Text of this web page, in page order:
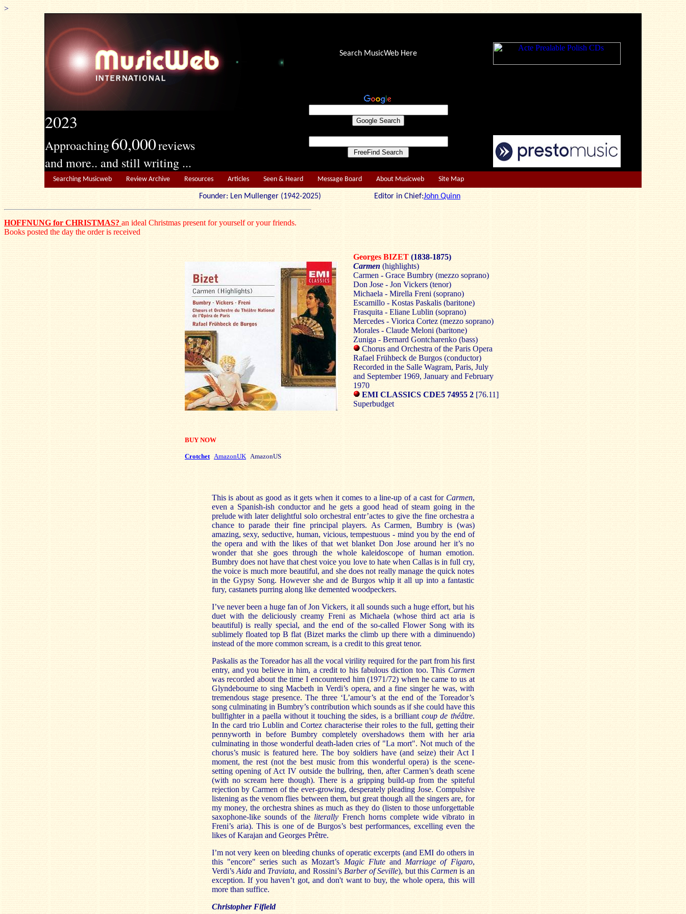
>
2023
Approaching60,000reviews
and more.. and still writing ...
Search MusicWeb Here
Searching Musicweb Review Archive Resources Articles Seen & Heard Message Board About Musicweb Site Map
Founder: Len Mullenger (1942-2025) Editor in Chief:John Quinn
HOFFNUNG for CHRISTMAS? an ideal Christmas present for yourself or your friends.
Books posted the day the order is received
Georges BIZET (1838-1875)
Carmen (highlights)
Carmen - Grace Bumbry (mezzo soprano)
Don Jose - Jon Vickers (tenor)
Michaela - Mirella Freni (soprano)
Escamillo - Kostas Paskalis (baritone)
Frasquita - Eliane Lublin (soprano)
Mercedes - Viorica Cortez (mezzo soprano)
Morales - Claude Meloni (baritone)
Zuniga - Bernard Gontcharenko (bass)
Chorus and Orchestra of the Paris Opera
Rafael Frühbeck de Burgos (conductor)
Recorded in the Salle Wagram, Paris, July
and September 1969, January and February
1970
EMI CLASSICS CDE5 74955 2 [76.11]
Superbudget
BUY NOW
Crotchet AmazonUK AmazonUS
This is about as good as it gets when it comes to a line-up of a cast for Carmen,
even a Spanish-ish conductor and he gets a good head of steam going in the
prelude with later delightful solo orchestral entr’actes to give the fine orchestra a
chance to parade their fine principal players. As Carmen, Bumbry is (was)
amazing, sexy, seductive, human, vicious, tempestuous - mind you by the end of
the opera and with the likes of that wet blanket Don Jose around her it’s no
wonder that she goes through the whole kaleidoscope of human emotion.
Bumbry does not have that chest voice you love to hate when Callas is in full cry,
the voice is much more beautiful, and she does not really manage the quick notes
in the Gypsy Song. However she and de Burgos whip it all up into a fantastic
fury, castanets purring along like demented woodpeckers.
I’ve never been a huge fan of Jon Vickers, it all sounds such a huge effort, but his
duet with the deliciously creamy Freni as Michaela (whose third act aria is
beautiful) is really special, and the end of the so-called Flower Song with its
sublimely floated top B flat (Bizet marks the climb up there with a diminuendo)
instead of the more common scream, is a credit to this great tenor.
Paskalis as the Toreador has all the vocal virility required for the part from his first
entry, and you believe in him, a credit to his fabulous diction too. This Carmen
was recorded about the time I encountered him (1971/72) when he came to us at
Glyndebourne to sing Macbeth in Verdi’s opera, and a fine singer he was, with
tremendous stage presence. The three ‘L’amour’s at the end of the Toreador’s
song culminating in Bumbry’s contribution which sounds as if she could have this
bullfighter in a paella without it touching the sides, is a brilliantcoup de théâtre.
In the card trio Lublin and Cortez characterise their roles to the full, getting their
pennyworth in before Bumbry completely overshadows them with her aria
culminating in those wonderful death-laden cries of "La mort". Not much of the
chorus’s music is featured here. The boy soldiers have (and seize) their Act I
moment, the rest (not the best music from this wonderful opera) is the scene-
setting opening of Act IV outside the bullring, then, after Carmen’s death scene
(with no scream here though). There is a gripping build-up from the spiteful
rejection by Carmen of the ever-growing, desperately pleading Jose. Compulsive
listening as the venom flies between them, but great though all the singers are, for
my money, the orchestra shines as much as they do (listen to those unforgettable
saxophone-like sounds of the literally French horns complete wide vibrato in
Freni’s aria). This is one of de Burgos’s best performances, excelling even the
likes of Karajan and Georges Prêtre.
I’m not very keen on bleeding chunks of operatic excerpts (and EMI do others in
this "encore" series such as Mozart’s Magic Flute and Marriage of Figaro,
Verdi’s Aida and Traviata, and Rossini’s Barber of Seville), but this Carmen is an
exception. If you haven’t got, and don't want to buy, the whole opera, this will
more than suffice.
Christopher Fifield